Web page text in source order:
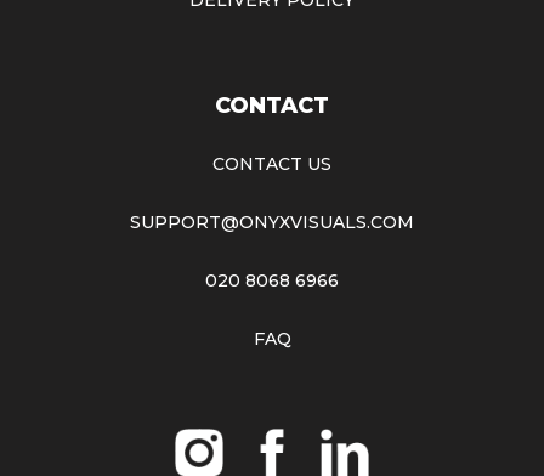
CONTACT
CONTACT US
SUPPORT@ONYXVISUALS.COM
020 8068 6966
FAQ